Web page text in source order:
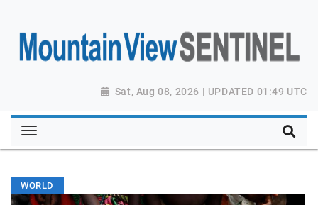
Sat, Aug 08, 2026 | UPDATED 01:49 UTC
WORLD